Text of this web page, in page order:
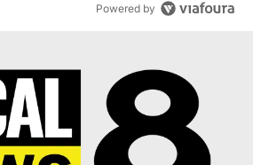
Powered by